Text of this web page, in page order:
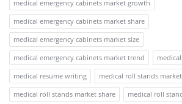
medical emergency cabinets market growth
medical emergency cabinets market share
medical emergency cabinets market size
medical emergency cabinets market trend
medical resume writing
medical roll stands
medical roll stands market share
medical roll